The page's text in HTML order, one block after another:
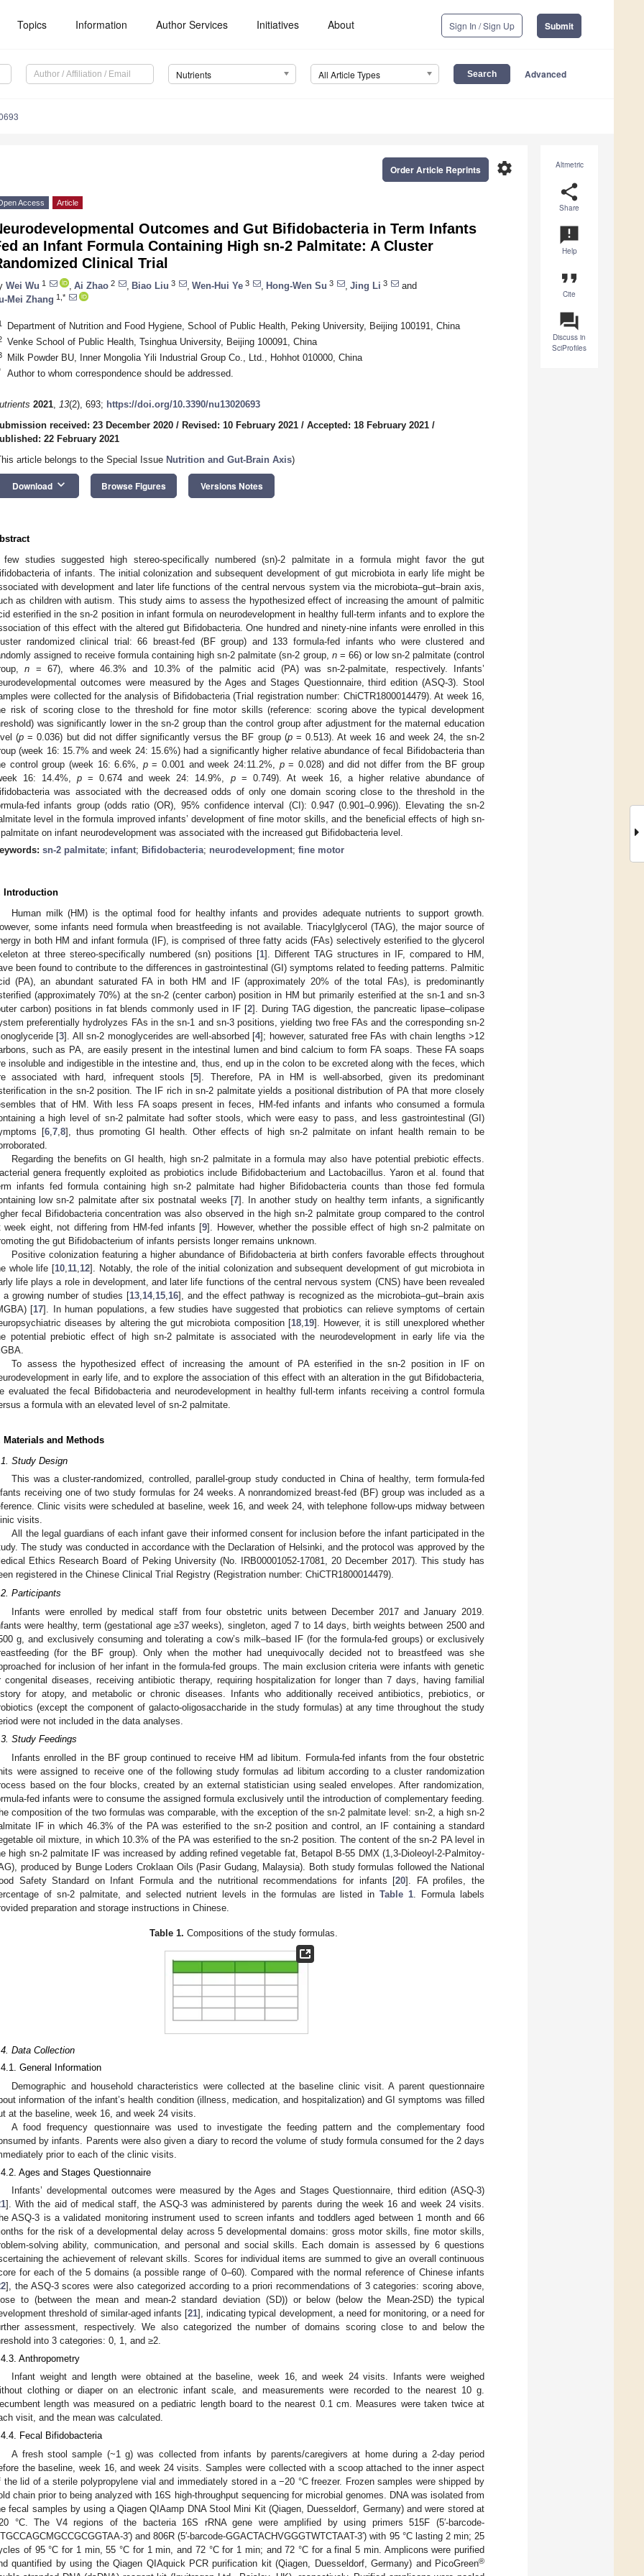
Topics Information Author Services Initiatives About Sign In / Sign Up Submit
Nutrients All Article Types Advanced
Altmetric
share
Share
announcement
Help
format_quote
Cite
question_answer
Discuss in
SciProfiles
settings
Order Article Reprints
Access Article
Outcomes and Gut Bifidobacteria in Term Infants
an Infant Formula Containing High sn-2 Palmitate: A Cluster
Clinical Trial
Wei Wu 1 Ai Zhao 2 Biao Liu 3 Wen-Hui Ye 3 Hong-Wen Su 3 Jing Li 3
and
Mei Zhang 1,*
Department of Nutrition and Food Hygiene, School of Public Health, Peking University, Beijing 100191, China
Venke School of Public Health, Tsinghua University, Beijing 100091, China
Milk Powder BU, Inner Mongolia Yili Industrial Group Co., Ltd., Hohhot 010000, China
Author to whom correspondence should be addressed.
2021, 13(2), 693; https://doi.org/10.3390/nu13020693
received: 23 December 2020 / Revised: 10 February 2021 / Accepted: 18 February 2021 /
22 February 2021
article belongs to the Special Issue Nutrition and Gut-Brain Axis)
Download keyboard_arrow_down Browse Figures Versions Notes
few studies suggested high stereo-specifically numbered (sn)-2 palmitate in a formula might favor the gut
of infants. The initial colonization and subsequent development of gut microbiota in early life might be
with development and later life functions of the central nervous system via the microbiota–gut–brain axis,
as children with autism. This study aims to assess the hypothesized effect of increasing the amount of palmitic
esterified in the sn-2 position in infant formula on neurodevelopment in healthy full-term infants and to explore the
of this effect with the altered gut Bifidobacteria. One hundred and ninety-nine infants were enrolled in this
randomized clinical trial: 66 breast-fed (BF group) and 133 formula-fed infants who were clustered and
assigned to receive formula containing high sn-2 palmitate (sn-2 group, n= 66) or low sn-2 palmitate (control
n = 67), where 46.3% and 10.3% of the palmitic acid (PA) was sn-2-palmitate, respectively. Infants’
outcomes were measured by the Ages and Stages Questionnaire, third edition (ASQ-3). Stool
were collected for the analysis of Bifidobacteria (Trial registration number: ChiCTR1800014479). At week 16,
risk of scoring close to the threshold for fine motor skills (reference: scoring above the typical development
was significantly lower in the sn-2 group than the control group after adjustment for the maternal education
(p = 0.036) but did not differ significantly versus the BF group (p= 0.513). At week 16 and week 24, the sn-2
(week 16: 15.7% and week 24: 15.6%) had a significantly higher relative abundance of fecal Bifidobacteria than
control group (week 16: 6.6%, p= 0.001 and week 24:11.2%, p= 0.028) and did not differ from the BF group
16: 14.4%,p = 0.674 and week 24: 14.9%, p= 0.749). At week 16, a higher relative abundance of
was associated with the decreased odds of only one domain scoring close to the threshold in the
fed infants group (odds ratio (OR), 95% confidence interval (CI): 0.947 (0.901–0.996)). Elevating the sn-2
level in the formula improved infants’ development of fine motor skills, and the beneficial effects of high sn-
on infant neurodevelopment was associated with the increased gut Bifidobacteria level.
sn-2 palmitate; infant; Bifidobacteria; neurodevelopment; fine motor
Introduction
Human milk (HM) is the optimal food for healthy infants and provides adequate nutrients to support growth.
some infants need formula when breastfeeding is not available. Triacylglycerol (TAG), the major source of
in both HM and infant formula (IF), is comprised of three fatty acids (FAs) selectively esterified to the glycerol
at three stereo-specifically numbered (sn) positions [1]. Different TAG structures in IF, compared to HM,
been found to contribute to the differences in gastrointestinal (GI) symptoms related to feeding patterns. Palmitic
(PA), an abundant saturated FA in both HM and IF (approximately 20% of the total FAs), is predominantly
(approximately 70%) at the sn-2 (center carbon) position in HM but primarily esterified at the sn-1 and sn-3
carbon) positions in fat blends commonly used in IF [2]. During TAG digestion, the pancreatic lipase–colipase
preferentially hydrolyzes FAs in the sn-1 and sn-3 positions, yielding two free FAs and the corresponding sn-2
[3]. All sn-2 monoglycerides are well-absorbed [4]; however, saturated free FAs with chain lengths >12
such as PA, are easily present in the intestinal lumen and bind calcium to form FA soaps. These FA soaps
insoluble and indigestible in the intestine and, thus, end up in the colon to be excreted along with the feces, which
associated with hard, infrequent stools [5]. Therefore, PA in HM is well-absorbed, given its predominant
in the sn-2 position. The IF rich in sn-2 palmitate yields a positional distribution of PA that more closely
that of HM. With less FA soaps present in feces, HM-fed infants and infants who consumed a formula
a high level of sn-2 palmitate had softer stools, which were easy to pass, and less gastrointestinal (GI)
[6, 7, 8], thus promoting GI health. Other effects of high sn-2 palmitate on infant health remain to be
Regarding the benefits on GI health, high sn-2 palmitate in a formula may also have potential prebiotic effects.
genera frequently exploited as probiotics include Bifidobacterium and Lactobacillus. Yaron et al. found that
infants fed formula containing high sn-2 palmitate had higher Bifidobacteria counts than those fed formula
low sn-2 palmitate after six postnatal weeks [7]. In another study on healthy term infants, a significantly
fecal Bifidobacteria concentration was also observed in the high sn-2 palmitate group compared to the control
week eight, not differing from HM-fed infants [9]. However, whether the possible effect of high sn-2 palmitate on
the gut Bifidobacterium of infants persists longer remains unknown.
Positive colonization featuring a higher abundance of Bifidobacteria at birth confers favorable effects throughout
whole life [10 11 12]. Notably, the role of the initial colonization and subsequent development of gut microbiota in
life plays a role in development, and later life functions of the central nervous system (CNS) have been revealed
a growing number of studies [13 14, 15 16], and the effect pathway is recognized as the microbiota–gut–brain axis
[17]. In human populations, a few studies have suggested that probiotics can relieve symptoms of certain
diseases by altering the gut microbiota composition [18, 19]. However, it is still unexplored whether
potential prebiotic effect of high sn-2 palmitate is associated with the neurodevelopment in early life via the
To assess the hypothesized effect of increasing the amount of PA esterified in the sn-2 position in IF on
in early life, and to explore the association of this effect with an alteration in the gut Bifidobacteria,
evaluated the fecal Bifidobacteria and neurodevelopment in healthy full-term infants receiving a control formula
a formula with an elevated level of sn-2 palmitate.
Materials and Methods
Study Design
This was a cluster-randomized, controlled, parallel-group study conducted in China of healthy, term formula-fed
receiving one of two study formulas for 24 weeks. A nonrandomized breast-fed (BF) group was included as a
Clinic visits were scheduled at baseline, week 16, and week 24, with telephone follow-ups midway between
visits.
All the legal guardians of each infant gave their informed consent for inclusion before the infant participated in the
The study was conducted in accordance with the Declaration of Helsinki, and the protocol was approved by the
Ethics Research Board of Peking University (No. IRB00001052-17081, 20 December 2017). This study has
registered in the Chinese Clinical Trial Registry (Registration number: ChiCTR1800014479).
Participants
Infants were enrolled by medical staff from four obstetric units between December 2017 and January 2019.
were healthy, term (gestational age ≥37 weeks), singleton, aged 7 to 14 days, birth weights between 2500 and
g, and exclusively consuming and tolerating a cow’s milk–based IF (for the formula-fed groups) or exclusively
(for the BF group). Only when the mother had unequivocally decided not to breastfeed was she
for inclusion of her infant in the formula-fed groups. The main exclusion criteria were infants with genetic
congenital diseases, receiving antibiotic therapy, requiring hospitalization for longer than 7 days, having familial
for atopy, and metabolic or chronic diseases. Infants who additionally received antibiotics, prebiotics, or
(except the component of galacto-oligosaccharide in the study formulas) at any time throughout the study
were not included in the data analyses.
Study Feedings
Infants enrolled in the BF group continued to receive HM ad libitum. Formula-fed infants from the four obstetric
were assigned to receive one of the following study formulas ad libitum according to a cluster randomization
based on the four blocks, created by an external statistician using sealed envelopes. After randomization,
fed infants were to consume the assigned formula exclusively until the introduction of complementary feeding.
composition of the two formulas was comparable, with the exception of the sn-2 palmitate level: sn-2, a high sn-2
IF in which 46.3% of the PA was esterified to the sn-2 position and control, an IF containing a standard
oil mixture, in which 10.3% of the PA was esterified to the sn-2 position. The content of the sn-2 PA level in
high sn-2 palmitate IF was increased by adding refined vegetable fat, Betapol B-55 DMX (1,3-Dioleoyl-2-Palmitoy-
produced by Bunge Loders Croklaan Oils (Pasir Gudang, Malaysia). Both study formulas followed the National
Safety Standard on Infant Formula and the nutritional recommendations for infants [20]. FA profiles, the
of sn-2 palmitate, and selected nutrient levels in the formulas are listed inTable 1 . Formula labels
preparation and storage instructions in Chinese.
Table 1. Compositions of the study formulas.
Data Collection
General Information
Demographic and household characteristics were collected at the baseline clinic visit. A parent questionnaire
information of the infant’s health condition (illness, medication, and hospitalization) and GI symptoms was filled
at the baseline, week 16, and week 24 visits.
A food frequency questionnaire was used to investigate the feeding pattern and the complementary food
by infants. Parents were also given a diary to record the volume of study formula consumed for the 2 days
prior to each of the clinic visits.
Ages and Stages Questionnaire
Infants’ developmental outcomes were measured by the Ages and Stages Questionnaire, third edition (ASQ-3)
]. With the aid of medical staff, the ASQ-3 was administered by parents during the week 16 and week 24 visits.
ASQ-3 is a validated monitoring instrument used to screen infants and toddlers aged between 1 month and 66
for the risk of a developmental delay across 5 developmental domains: gross motor skills, fine motor skills,
solving ability, communication, and personal and social skills. Each domain is assessed by 6 questions
the achievement of relevant skills. Scores for individual items are summed to give an overall continuous
for each of the 5 domains (a possible range of 0–60). Compared with the normal reference of Chinese infants
], the ASQ-3 scores were also categorized according to a priori recommendations of 3 categories: scoring above,
to (between the mean and mean-2 standard deviation (SD)) or below (below the Mean-2SD) the typical
threshold of similar-aged infants [21], indicating typical development, a need for monitoring, or a need for
assessment, respectively. We also categorized the number of domains scoring close to and below the
into 3 categories: 0, 1, and ≥2.
Anthropometry
Infant weight and length were obtained at the baseline, week 16, and week 24 visits. Infants were weighed
clothing or diaper on an electronic infant scale, and measurements were recorded to the nearest 10 g.
length was measured on a pediatric length board to the nearest 0.1 cm. Measures were taken twice at
visit, and the mean was calculated.
Fecal Bifidobacteria
A fresh stool sample (~1 g) was collected from infants by parents/caregivers at home during a 2-day period
the baseline, week 16, and week 24 visits. Samples were collected with a scoop attached to the inner aspect
the lid of a sterile polypropylene vial and immediately stored in a −20 °C freezer. Frozen samples were shipped by
chain prior to being analyzed with 16S high-throughput sequencing for microbial genomes. DNA was isolated from
fecal samples by using a Qiagen QIAamp DNA Stool Mini Kit (Qiagen, Duesseldorf, Germany) and were stored at
°C. The V4 regions of the bacteria 16S rRNA gene were amplified by using primers 515F (5′-barcode-
3′) and 806R (5′-barcode-GGACTACHVGGGTWTCTAAT-3′) with 95 °C lasting 2 min; 25
of 95 °C for 1 min, 55 °C for 1 min, and 72 °C for 1 min; and 72 °C for a final 5 min. Amplicons were purified
quantified by using the Qiagen QIAquick PCR purification kit (Qiagen, Duesseldorf, Germany) and PicoGreen®
May
May
May
May
May
May
May
May
May
May
May
May
May
May
May
May
May
May
Jun
Jun
Jun
Jun
Jun
Jun
Jun
Jun
Jun
Jun
Jun
Jun
Jun
Jun
Jun
Jun
Jun
Jun
Jul
Jul
Jul
Jul
Jul
Jul
Jul
Jul
Jul
Jul
Jul
Jul
Jul
Jul
Jul
Jul
Jul
Jul
Jul